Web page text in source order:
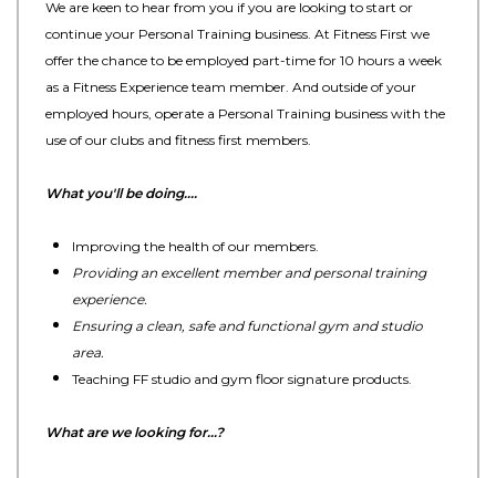
We are keen to hear from you if you are looking to start or
continue your Personal Training business. At Fitness First we
offer the chance to be employed part-time for 10 hours a week
as a Fitness Experience team member. And outside of your
employed hours, operate a Personal Training business with the
use of our clubs and fitness first members.
What you'll be doing....
Improving the health of our members.
Providing an excellent member and personal training
experience.
Ensuring a clean, safe and functional gym and studio
area.
Teaching FF studio and gym floor signature products.
What are we looking for…?